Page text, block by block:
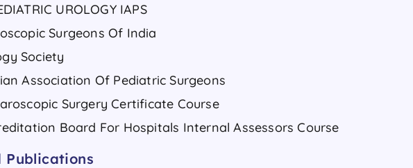
UROLOGY IAPS
Surgeons Of India
Society
Association Of Pediatric Surgeons
Surgery Certificate Course
Board For Hospitals Internal Assessors Course
Publications